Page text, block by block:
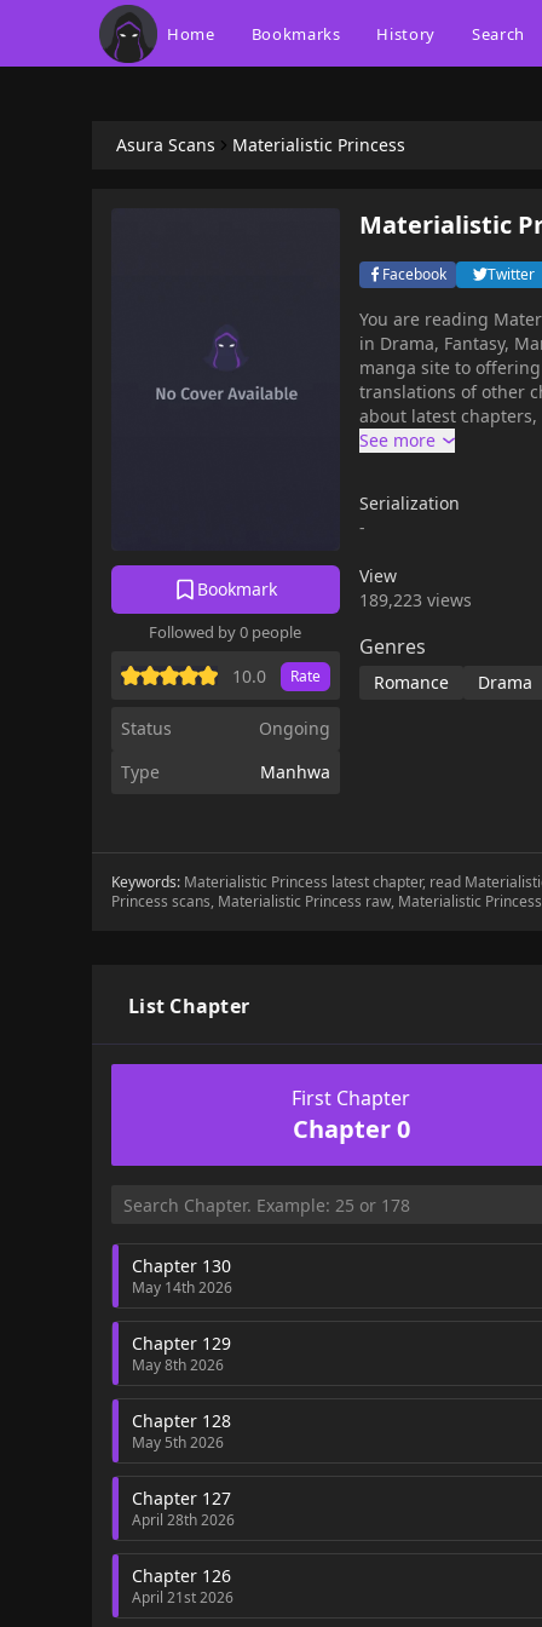
Home Bookmarks History Search
Asura Scans Materialistic Princess
Bookmark
Followed by 0 people
10.0 Rate
Status
Ongoing
Type
Manhwa
Materialistic
Facebook Twitter
You are reading
in Drama, Fantasy,
manga site to offering for free. Materialistic Princess has 148 translated
translations of other
about latest
bookmark. Read manhwa Materialistic Princess / One day, I woke up from being a poor
under her brother's
of the novel to
wondering if she
Anoch's lips.A side
Serialization
-
View
189,223 views
Genres
Romance Drama
Keywords: Materialistic Princess latest chapter, read
Princess scans, Materialistic Princess raw, Materialistic
List Chapter
First Chapter
Chapter 0
Chapter 130
May 14th 2026
Chapter 129
May 8th 2026
Chapter 128
May 5th 2026
Chapter 127
April 28th 2026
Chapter 126
April 21st 2026